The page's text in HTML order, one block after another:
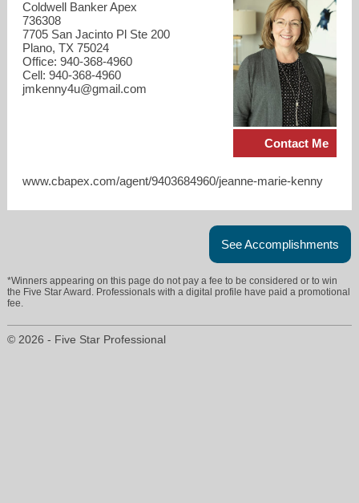
ACCOMPLISHMENTS
RESOURCES
Contact Me
Coldwell Banker Apex
736308
7705 San Jacinto Pl Ste 200
Plano, TX 75024
Office: 940-368-4960
Cell: 940-368-4960
jmkenny4u@gmail.com
www.cbapex.com/agent/9403684960/jeanne-marie-kenny
See Accomplishments
*Winners appearing on this page do not pay a fee to be considered or to win
the Five Star Award. Professionals with a digital profile have paid a promotional
fee.
© 2026 - Five Star Professional